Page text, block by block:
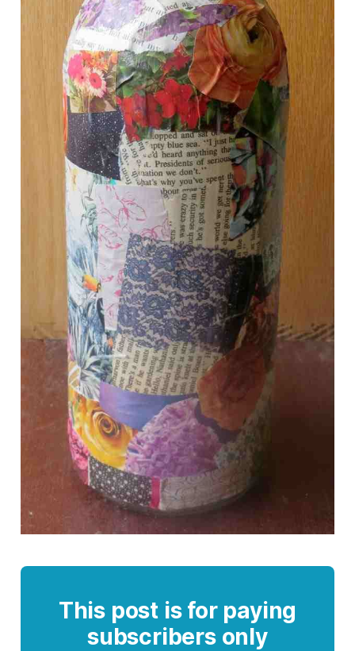
This post is for paying
subscribers only